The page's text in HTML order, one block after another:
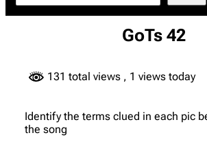
GoTs 42
131 total views , 1 views today
Identify the terms clued in each pic
the song